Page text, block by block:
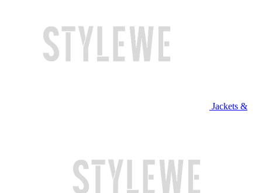
Jackets &